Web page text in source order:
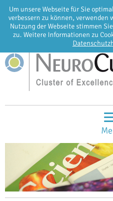
Um unsere Webseite für Sie
verbessern zu können, verwenden
Nutzung der Webseite stimmen
zu. Weitere Informationen zu
EN DE